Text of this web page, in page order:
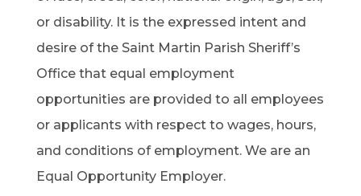
or disability. It is the expressed intent and
desire of the Saint Martin Parish Sheriff’s
Office that equal employment
opportunities are provided to all employees
or applicants with respect to wages, hours,
and conditions of employment. We are an
Equal Opportunity Employer.